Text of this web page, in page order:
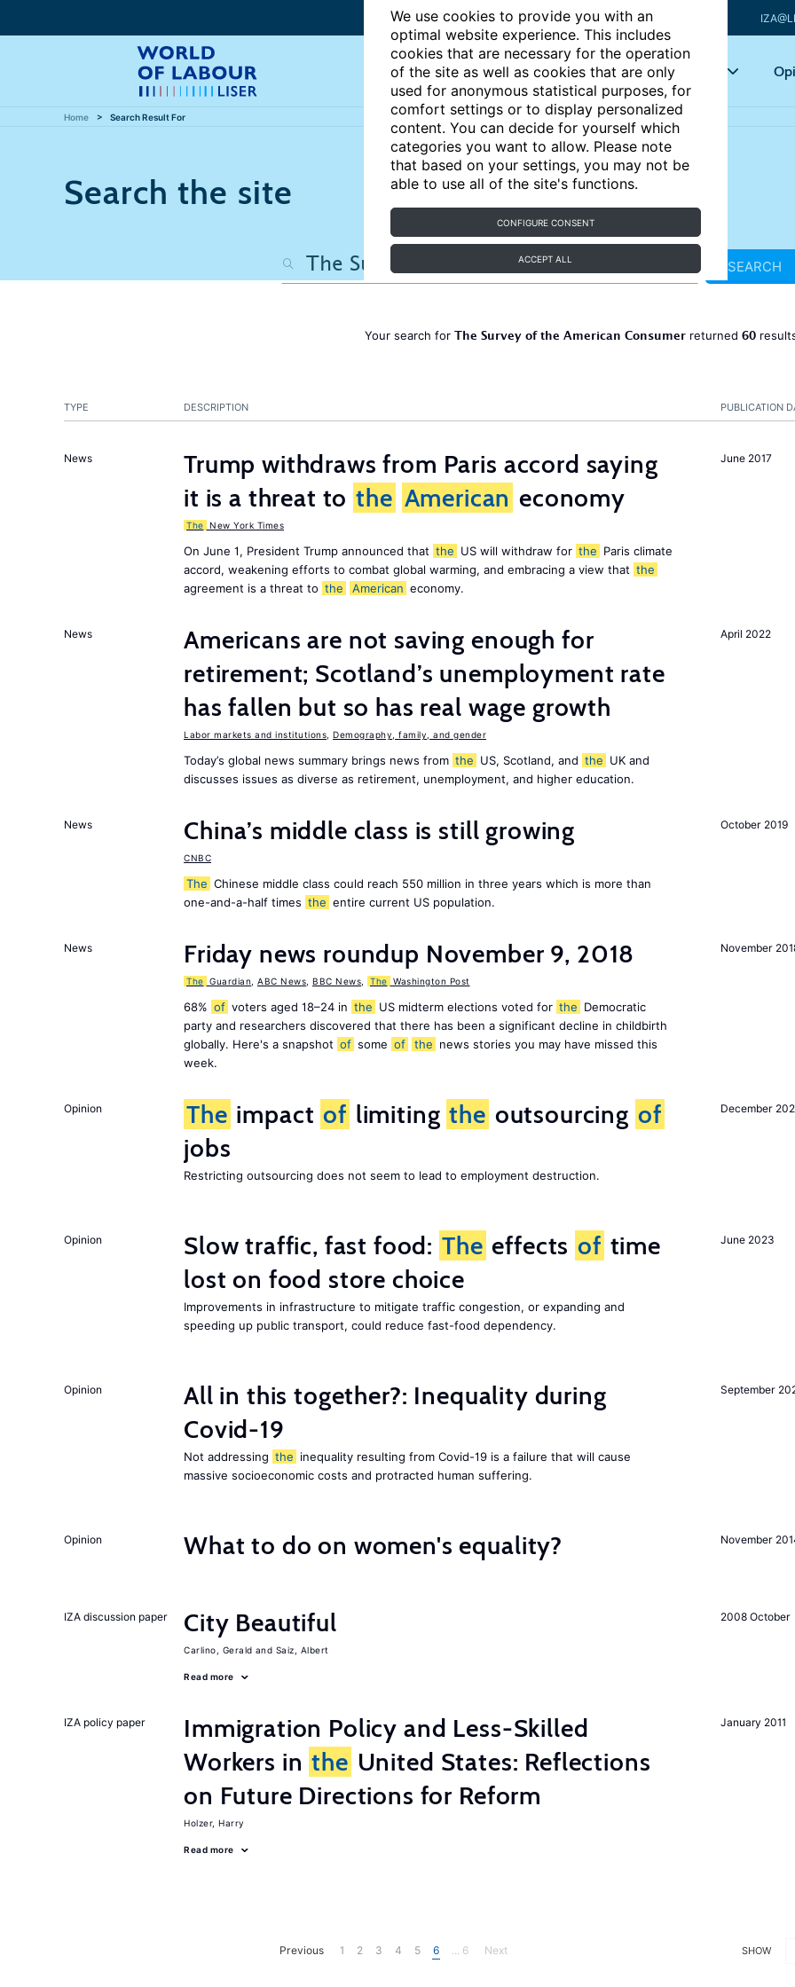
We use cookies to provide you with an
optimal website experience. This includes
cookies that are necessary for the operation
of the site as well as cookies that are only
used for anonymous statistical purposes, for
comfort settings or to display personalized
content. You can decide for yourself which
categories you want to allow. Please note
that based on your settings, you may not be
able to use all of the site's functions.
CONFIGURE CONSENT
ACCEPT ALL
Articles Key topics
Home Search Result For
Search the site
SEARCH
Your search for The Survey of the American Consumer returned 60
PUBLICATION
TYPE DESCRIPTION
June 2017
News
Trump withdraws from Paris accord saying
it is a threat to the American economy
The New York Times
On June 1, President Trump announced that the US will withdraw for the Paris climate
accord, weakening efforts to combat global warming, and embracing a view that the
agreement is a threat to the American economy.
April 2022
News
Americans are not saving enough for
retirement; Scotland’s unemployment rate
has fallen but so has real wage growth
Labor markets and institutions Demography, family, and gender
Today’s global news summary brings news from the US, Scotland, and the UK and
discusses issues as diverse as retirement, unemployment, and higher education.
October 2019
News China’s middle class is still growing
CNBC
The Chinese middle class could reach 550 million in three years which is more than
one-and-a-half times the entire current US population.
November
News Friday news roundup November 9, 2018
The Guardian ABC News BBC News The Washington Post
68% of voters aged 18–24 in the US midterm elections voted for the Democratic
party and researchers discovered that there has been a significant decline in childbirth
globally. Here's a snapshot of some of the news stories you may have missed this
week.
December
Opinion The impact of limiting the outsourcing of
jobs
Restricting outsourcing does not seem to lead to employment destruction.
June 2023
Opinion Slow traffic, fast food: The effects of time
lost on food store choice
Improvements in infrastructure to mitigate traffic congestion, or expanding and
speeding up public transport, could reduce fast-food dependency.
September
Opinion
All in this together?: Inequality during
Covid-19
Not addressing the inequality resulting from Covid-19 is a failure that will cause
massive socioeconomic costs and protracted human suffering.
November
Opinion What to do on women's equality?
2008 October
IZA discussion paper City Beautiful
Carlino, Gerald Saiz, Albert
Read more
January 2011
IZA policy paper
Immigration Policy and Less-Skilled
Workers in the United States: Reflections
on Future Directions for Reform
Holzer, Harry
Read more
SHOW
Previous 1 2 3 4 5 6 ... 6 Next